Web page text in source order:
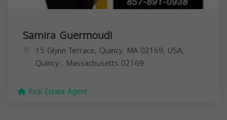
Samira Guermoudi
15 Glynn Terrace, Quincy, MA 02169, USA,
Quincy , Massachusetts 02169
Real Estate Agent